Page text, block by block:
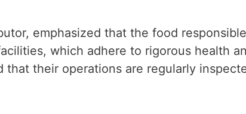
emphasized that the food
which adhere to rigorous health
that their operations are regularly